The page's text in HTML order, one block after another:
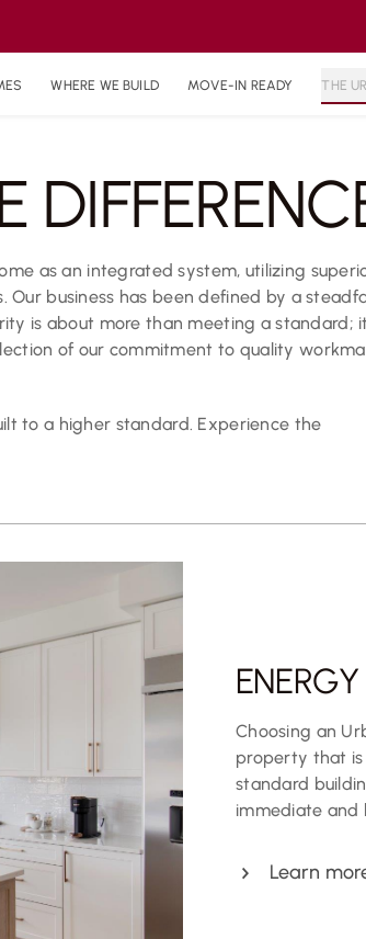
WHERE WE BUILD MOVE-IN READY THE
as an integrated system, utilizing
business has been defined by a
is about more than meeting a standard;
of our commitment to quality
to a higher standard. Experience the
Choosing an
property that
standard
immediate and
Learn